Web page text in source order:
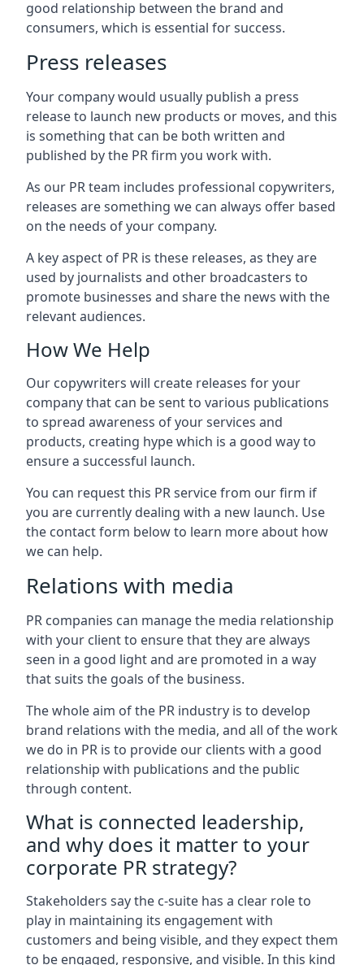
good relationship between the brand and
consumers, which is essential for success.
Press releases
Your company would usually publish a press
release to launch new products or moves, and this
is something that can be both written and
published by the PR firm you work with.
As our PR team includes professional copywriters,
releases are something we can always offer based
on the needs of your company.
A key aspect of PR is these releases, as they are
used by journalists and other broadcasters to
promote businesses and share the news with the
relevant audiences.
How We Help
Our copywriters will create releases for your
company that can be sent to various publications
to spread awareness of your services and
products, creating hype which is a good way to
ensure a successful launch.
You can request this PR service from our firm if
you are currently dealing with a new launch. Use
the contact form below to learn more about how
we can help.
Relations with media
PR companies can manage the media relationship
with your client to ensure that they are always
seen in a good light and are promoted in a way
that suits the goals of the business.
The whole aim of the PR industry is to develop
brand relations with the media, and all of the work
we do in PR is to provide our clients with a good
relationship with publications and the public
through content.
What is connected leadership,
and why does it matter to your
corporate PR strategy?
Stakeholders say the c-suite has a clear role to
play in maintaining its engagement with
customers and being visible, and they expect them
to be engaged, responsive, and visible. In this kind